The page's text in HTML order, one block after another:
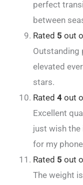
perfect
between
Rated 5 out
Outstanding
elevated
stars.
Rated 4 out
Excellent
just wish
for my
Rated 5 out
The weight